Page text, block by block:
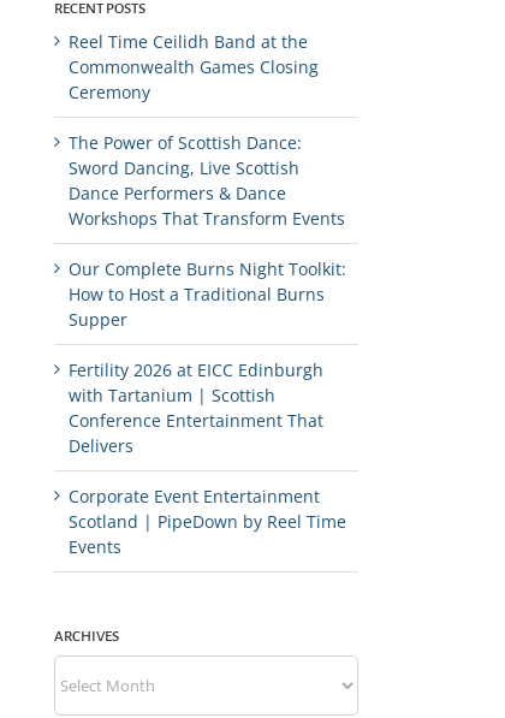
RECENT POSTS
Reel Time Ceilidh Band at the
Commonwealth Games Closing
Ceremony
The Power of Scottish Dance:
Sword Dancing, Live Scottish
Dance Performers & Dance
Workshops That Transform Events
Our Complete Burns Night Toolkit:
How to Host a Traditional Burns
Supper
Fertility 2026 at EICC Edinburgh
with Tartanium | Scottish
Conference Entertainment That
Delivers
Corporate Event Entertainment
Scotland | PipeDown by Reel Time
Events
ARCHIVES
Archives